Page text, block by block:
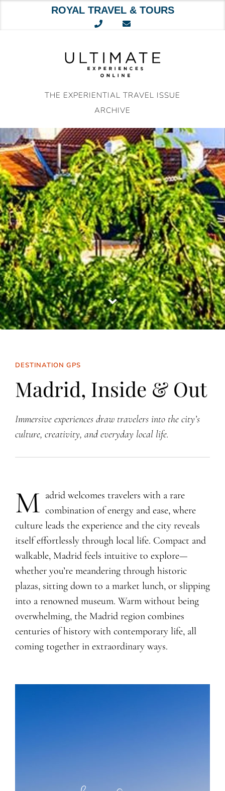
ROYAL TRAVEL & TOURS
THE EXPERIENTIAL TRAVEL ISSUE
ARCHIVE
DESTINATION GPS
Madrid, Inside & Out
Immersive experiences draw travelers into the city’s
culture, creativity, and everyday local life.
M adrid welcomes travelers with a rare
combination of energy and ease, where
culture leads the experience and the city reveals
itself effortlessly through local life. Compact and
walkable, Madrid feels intuitive to explore—
whether you’re meandering through historic
plazas, sitting down to a market lunch, or slipping
into a renowned museum. Warm without being
overwhelming, the Madrid region combines
centuries of history with contemporary life, all
coming together in extraordinary ways.